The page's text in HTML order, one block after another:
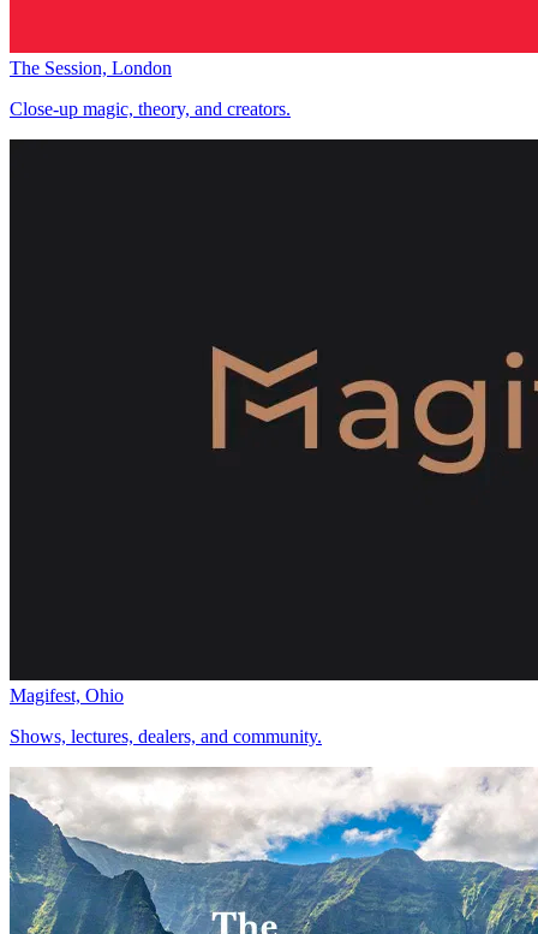
The Session, London
Close-up magic, theory, and creators.
Magifest, Ohio
Shows, lectures, dealers, and community.